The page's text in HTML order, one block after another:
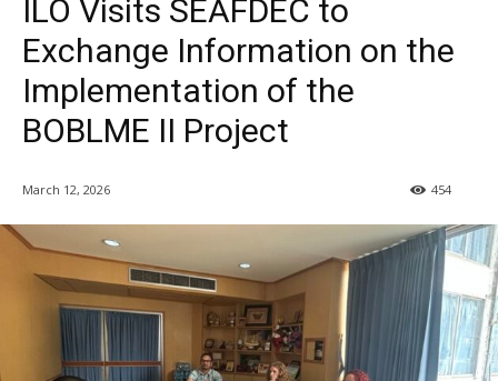
ILO Visits SEAFDEC to
Exchange Information on the
Implementation of the
BOBLME II Project
March 12, 2026 454